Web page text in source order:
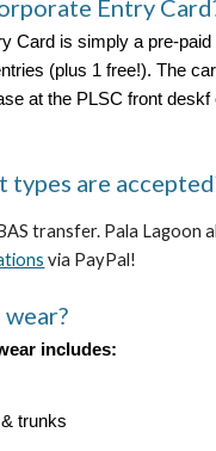
Entry Card
Card is simply a pre-paid
(plus 1 free!). The
at the PLSC front deskf
types are
transfer. Pala Lagoon
via PayPal!
includes:
trunks